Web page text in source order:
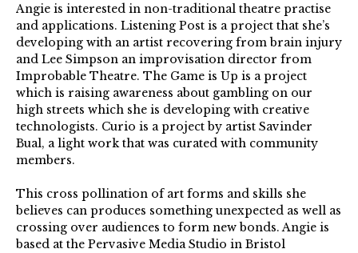
Angie is interested in non-traditional theatre practise
and applications. Listening Post is a project that she’s
developing with an artist recovering from brain injury
and Lee Simpson an improvisation director from
Improbable Theatre. The Game is Up is a project
which is raising awareness about gambling on our
high streets which she is developing with creative
technologists. Curio is a project by artist Savinder
Bual, a light work that was curated with community
members.
This cross pollination of art forms and skills she
believes can produces something unexpected as well as
crossing over audiences to form new bonds. Angie is
based at the Pervasive Media Studio in Bristol